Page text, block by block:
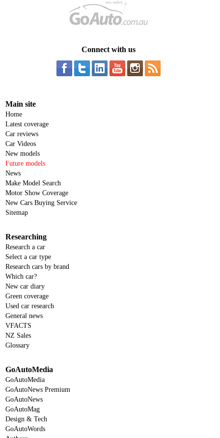
Connect with us
Main site
Home
Latest coverage
Car reviews
Car Videos
New models
Future models
News
Make Model Search
Motor Show Coverage
New Cars Buying Service
Sitemap
Researching
Research a car
Select a car type
Research cars by brand
Which car?
New car diary
Green coverage
Used car research
General news
VFACTS
NZ Sales
Glossary
GoAutoMedia
GoAutoMedia
GoAutoNews Premium
GoAutoNews
GoAutoMag
Design & Tech
GoAutoWords